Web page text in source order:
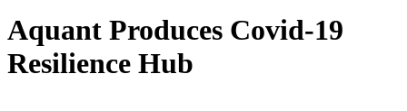
Aquant Produces Covid-19
Resilience Hub